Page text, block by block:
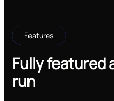
Features
Fully featured
run